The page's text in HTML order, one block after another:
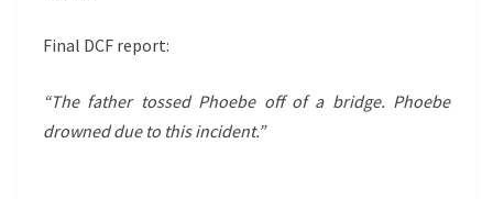
Final DCF report:
“The father tossed Phoebe off of a bridge. Phoebe
drowned due to this incident.”